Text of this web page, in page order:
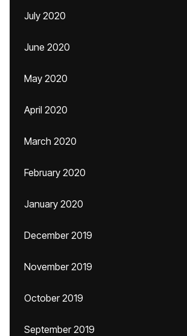
July 2020
June 2020
May 2020
April 2020
March 2020
February 2020
January 2020
December 2019
November 2019
October 2019
September 2019